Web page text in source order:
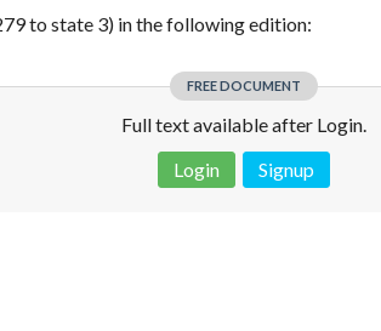
to state 3) in the following edition:
FREE DOCUMENT
Full text available after Login.
Login
Signup